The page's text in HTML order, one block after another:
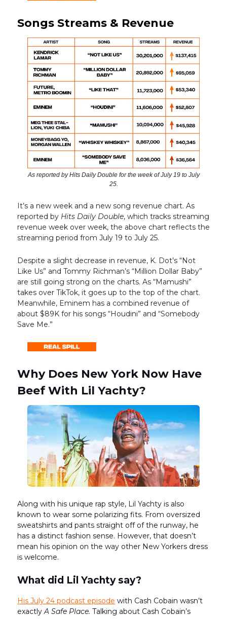
Songs Streams & Revenue
As reported by Hits Daily Double for the week of July 19 to July
25.
It’s a new week and a new song revenue chart. As
reported by Hits Daily Double, which tracks streaming
revenue week over week, the above chart reflects the
streaming period from July 19 to July 25.
Despite a slight decrease in revenue, K. Dot’s “Not
Like Us” and Tommy Richman’s “Million Dollar Baby”
are still going strong on the charts. As “Mamushi”
takes over TikTok, it goes up to the top of the chart.
Meanwhile, Eminem has a combined revenue of
about $89K for his songs “Houdini” and “Somebody
Save Me.”
Why Does New York Now Have
Beef With Lil Yachty?
Along with his unique rap style, Lil Yachty is also
known to wear some polarizing fits. From oversized
sweatshirts and pants straight off of the runway, he
has a distinct fashion sense. However, that doesn’t
mean his opinion on the way other New Yorkers dress
is welcome.
What did Lil Yachty say?
His July 24 podcast episode with Cash Cobain wasn’t
exactlyA Safe Place. Talking about Cash Cobain’s